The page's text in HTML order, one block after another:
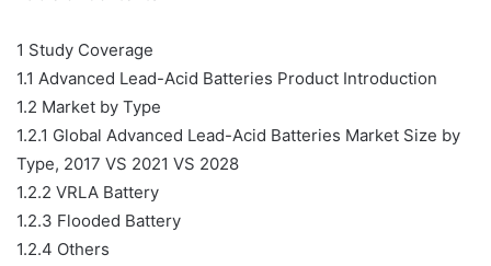
1 Study Coverage
1.1 Advanced Lead-Acid Batteries Product Introduction
1.2 Market by Type
1.2.1 Global Advanced Lead-Acid Batteries Market Size by
Type, 2017 VS 2021 VS 2028
1.2.2 VRLA Battery
1.2.3 Flooded Battery
1.2.4 Others